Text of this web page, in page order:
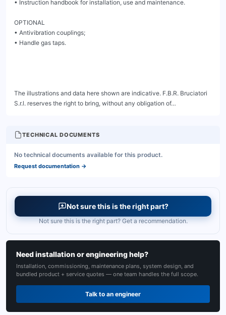
TECHNICAL DOCUMENTS
No technical documents available for this product.
Request documentation →
Not sure this is the right part?
Not sure this is the right part? Get a recommendation.
Need installation or engineering help?
Installation, commissioning, maintenance plans, system design, and
bundled product + service quotes — one team handles the full scope.
Talk to an engineer